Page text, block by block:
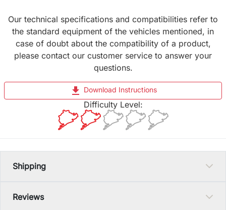
Our technical specifications and compatibilities refer to
the standard equipment of the vehicles mentioned, in
case of doubt about the compatibility of a product,
please contact our customer service to answer your
questions.
file_download Download Instructions
Difficulty Level:
Shipping
Reviews